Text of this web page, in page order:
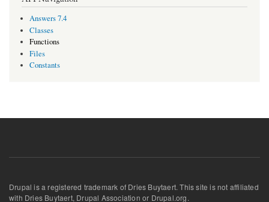
Answers 7.4
Classes
Functions
Files
Constants
Drupal is a registered trademark of Dries Buytaert. This site is not affiliated
with Dries Buytaert, Drupal Association or Drupal.org.